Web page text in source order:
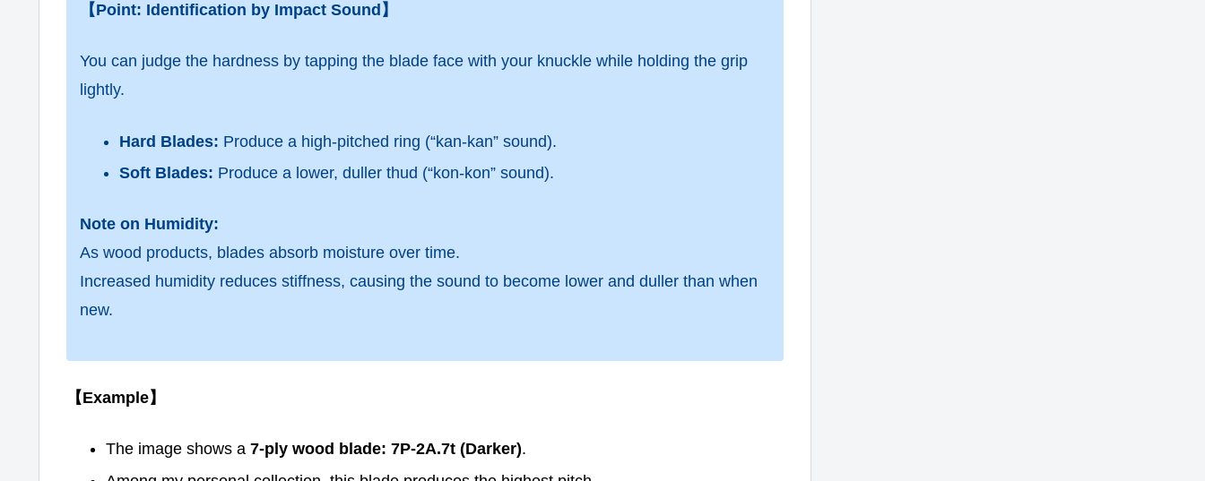
【Point: Identification by Impact Sound】
You can judge the hardness by tapping the blade face with your knuckle while holding the grip
lightly.
Hard Blades: Produce a high-pitched ring (“kan-kan” sound).
Soft Blades: Produce a lower, duller thud (“kon-kon” sound).
Note on Humidity:
As wood products, blades absorb moisture over time.
Increased humidity reduces stiffness, causing the sound to become lower and duller than when
new.
【Example】
The image shows a 7-ply wood blade: 7P-2A.7t (Darker).